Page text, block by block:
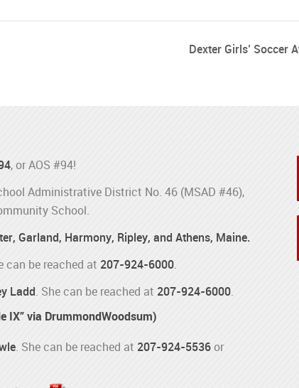
Dexter Girls’ Soccer
, or AOS #94!
Administrative District No. 46 (MSAD #46),
School.
Garland, Harmony, Ripley, and Athens, Maine.
can be reached at 207-924-6000.
Ladd. She can be reached at 207-924-6000.
IX” via DrummondWoodsum)
. She can be reached at 207-924-5536or